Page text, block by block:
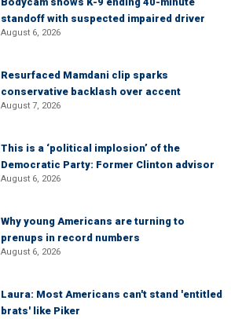
standoff with suspected impaired driver
August 6, 2026
Resurfaced Mamdani clip sparks
conservative backlash over accent
August 7, 2026
This is a ‘political implosion’ of the
Democratic Party: Former Clinton advisor
August 6, 2026
Why young Americans are turning to
prenups in record numbers
August 6, 2026
Laura: Most Americans can't stand 'entitled
brats' like Piker